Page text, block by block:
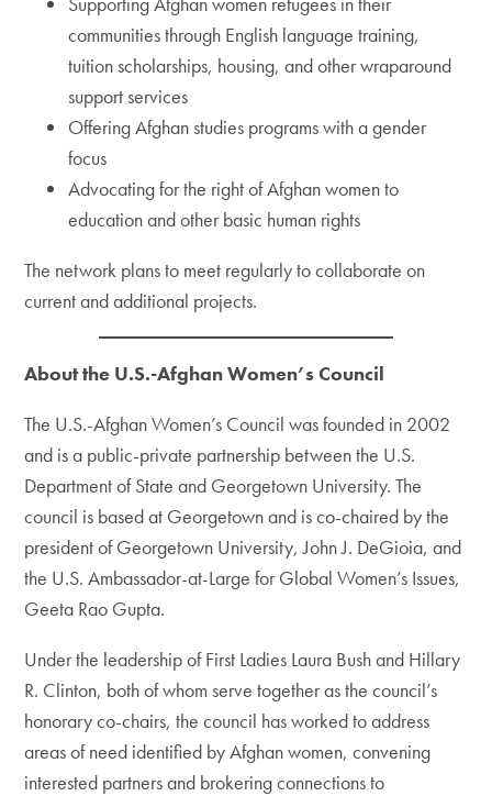
communities through English language training,
tuition scholarships, housing, and other wraparound
support services
Offering Afghan studies programs with a gender
focus
Advocating for the right of Afghan women to
education and other basic human rights
The network plans to meet regularly to collaborate on
current and additional projects.
About the U.S.-Afghan Women’s Council
The U.S.-Afghan Women’s Council was founded in 2002
and is a public-private partnership between the U.S.
Department of State and Georgetown University. The
council is based at Georgetown and is co-chaired by the
president of Georgetown University, John J. DeGioia, and
the U.S. Ambassador-at-Large for Global Women’s Issues,
Geeta Rao Gupta.
Under the leadership of First Ladies Laura Bush and Hillary
R. Clinton, both of whom serve together as the council’s
honorary co-chairs, the council has worked to address
areas of need identified by Afghan women, convening
interested partners and brokering connections to